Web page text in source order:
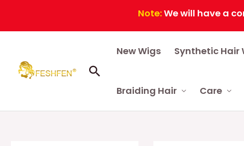
We will have a
content
Search
New Wigs Synthetic Hair
Braiding Hair Care